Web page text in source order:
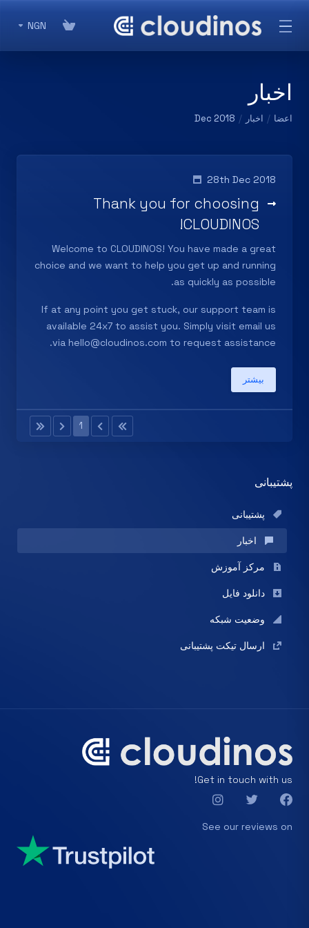
NGN
اخبار
اعضا اخبار Dec 2018
پشتیبانی
پشتیبانی
اخبار
مرکز آموزش
دانلود فایل
وضعیت شبکه
ارسال تیکت پشتیبانی
28th Dec 2018
Thank you for choosing
CLOUDINOS!
Welcome to CLOUDINOS! You have made a great
choice and we want to help you get up and running
as quickly as possible.
If at any point you get stuck, our support team is
available 24x7 to assist you. Simply visit email us
via hello@cloudinos.com to request assistance.
بیشتر
1
Get in touch with us!
See our reviews on